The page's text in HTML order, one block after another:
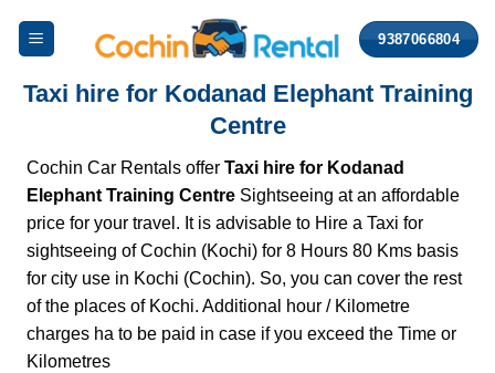
9387066804
Taxi hire for Kodanad Elephant Training
Centre
Cochin Car Rentals offer Taxi hire for Kodanad
Elephant Training Centre Sightseeing at an affordable
price for your travel. It is advisable to Hire a Taxi for
sightseeing of Cochin (Kochi) for 8 Hours 80 Kms basis
for city use in Kochi (Cochin). So, you can cover the rest
of the places of Kochi. Additional hour / Kilometre
charges ha to be paid in case if you exceed the Time or
Kilometres